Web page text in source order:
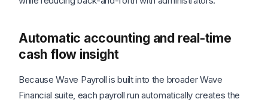
Automatic accounting and real-time
cash flow insight
Because Wave Payroll is built into the broader Wave
Financial suite, each payroll run automatically creates the